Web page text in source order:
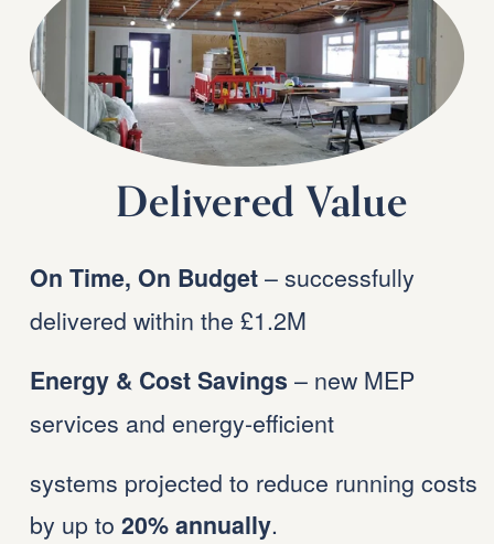
Delivered Value
On Time, On Budget – successfully
delivered within the £1.2M
Energy & Cost Savings – new MEP
services and energy-efficient
systems projected to reduce running costs
by up to 20% annually.